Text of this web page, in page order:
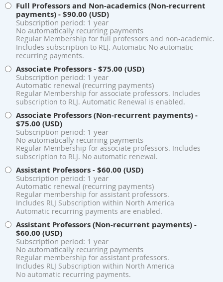
Full Professors and Non-academics (Non-recurrent
payments)- $90.00 (USD)
Subscription period: 1 year
No automatically recurring payments
Regular Membership for full professors and non-academic.
Includes subscription to RLJ. Automatic No automatic
recurring payments.
Associate Professors- $75.00 (USD)
Subscription period: 1 year
Automatic renewal (recurring payments)
Regular Membership for associate professors. Includes
subscription to RLJ. Automatic Renewal is enabled.
Associate Professors (Non-recurrent payments)-
$75.00 (USD)
Subscription period: 1 year
No automatically recurring payments
Regular Membership for associate professors. Includes
subscription to RLJ. No automatic renewal.
Assistant Professors- $60.00 (USD)
Subscription period: 1 year
Automatic renewal (recurring payments)
Regular membership for assistant professors.
Includes RLJ Subscription within North America
Automatic recurring payments are enabled.
Assistant Professors (Non-recurrent payments)-
$60.00 (USD)
Subscription period: 1 year
No automatically recurring payments
Regular membership for assistant professors.
Includes RLJ Subscription within North America
No automatic recurring payments.